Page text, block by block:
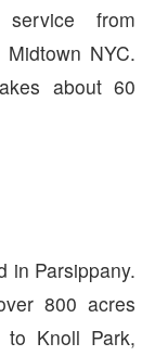
from
NYC.
about 60
in Parsippany.
800 acres
to Knoll Park,